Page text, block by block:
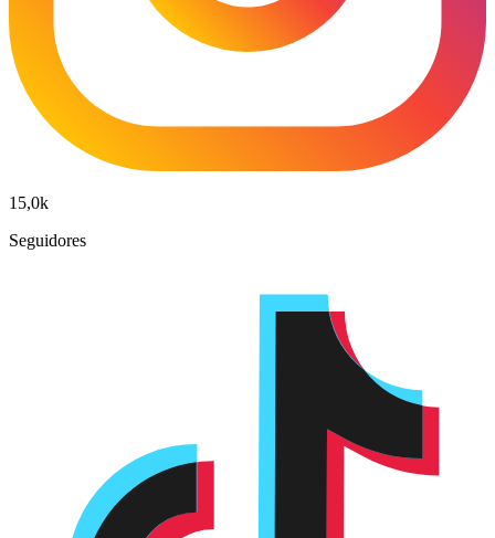
15,0k
Seguidores